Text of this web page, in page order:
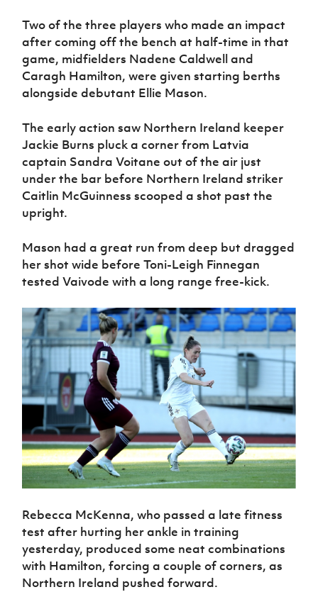
Two of the three players who made an impact
after coming off the bench at half-time in that
game, midfielders Nadene Caldwell and
Caragh Hamilton, were given starting berths
alongside debutant Ellie Mason.
The early action saw Northern Ireland keeper
Jackie Burns pluck a corner from Latvia
captain Sandra Voitane out of the air just
under the bar before Northern Ireland striker
Caitlin McGuinness scooped a shot past the
upright.
Mason had a great run from deep but dragged
her shot wide before Toni-Leigh Finnegan
tested Vaivode with a long range free-kick.
Rebecca McKenna, who passed a late fitness
test after hurting her ankle in training
yesterday, produced some neat combinations
with Hamilton, forcing a couple of corners, as
Northern Ireland pushed forward.